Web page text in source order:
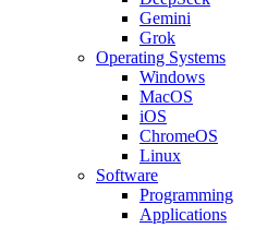
Gemini
Grok
Operating Systems
Windows
MacOS
iOS
ChromeOS
Linux
Software
Programming
Applications